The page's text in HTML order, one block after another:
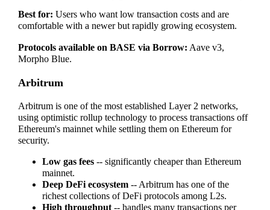
Best for: Users who want low transaction costs and are
comfortable with a newer but rapidly growing ecosystem.
Protocols available on BASE via Borrow: Aave v3,
Morpho Blue.
Arbitrum
Arbitrum is one of the most established Layer 2 networks,
using optimistic rollup technology to process transactions off
Ethereum's mainnet while settling them on Ethereum for
security.
Low gas fees-- significantly cheaper than Ethereum
mainnet.
Deep DeFi ecosystem-- Arbitrum has one of the
richest collections of DeFi protocols among L2s.
High throughput-- handles many transactions per